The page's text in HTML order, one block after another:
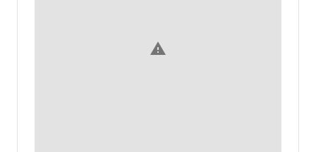
warning